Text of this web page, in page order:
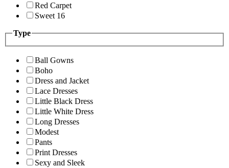
Red Carpet
Sweet 16
Type
Ball Gowns
Boho
Dress and Jacket
Lace Dresses
Little Black Dress
Little White Dress
Long Dresses
Modest
Pants
Print Dresses
Sexy and Sleek